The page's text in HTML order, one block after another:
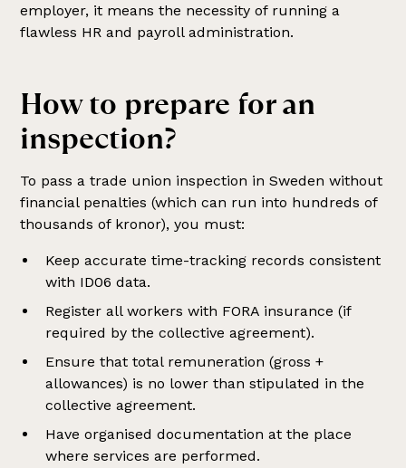
employer, it means the necessity of running a
flawless HR and payroll administration.
How to prepare for an
inspection?
To pass a trade union inspection in Sweden without
financial penalties (which can run into hundreds of
thousands of kronor), you must:
Keep accurate time-tracking records consistent
with ID06 data.
Register all workers with FORA insurance (if
required by the collective agreement).
Ensure that total remuneration (gross +
allowances) is no lower than stipulated in the
collective agreement.
Have organised documentation at the place
where services are performed.